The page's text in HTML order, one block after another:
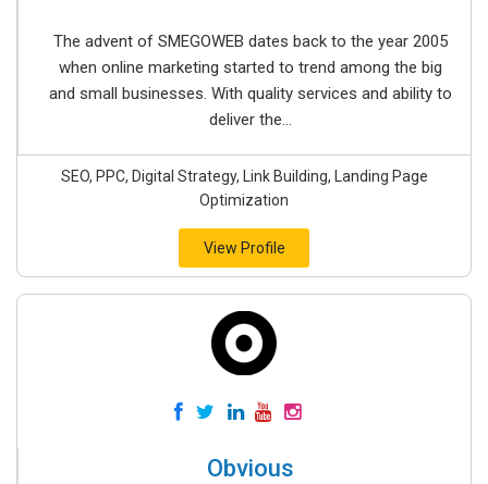
The advent of SMEGOWEB dates back to the year 2005
when online marketing started to trend among the big
and small businesses. With quality services and ability to
deliver the...
SEO, PPC, Digital Strategy, Link Building, Landing Page
Optimization
View Profile
Obvious